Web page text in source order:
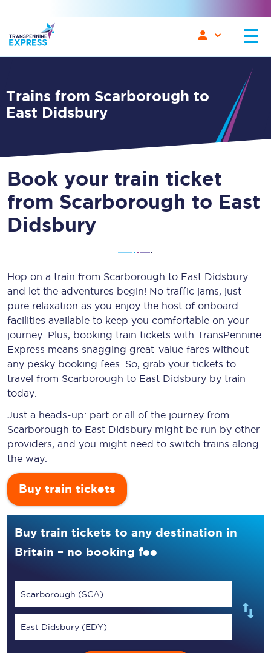
Trains from Scarborough to
East Didsbury
Book your train ticket
from Scarborough to East
Didsbury
Hop on a train from Scarborough to East Didsbury
and let the adventures begin! No traffic jams, just
pure relaxation as you enjoy the host of onboard
facilities available to keep you comfortable on your
journey. Plus, booking train tickets with TransPennine
Express means snagging great-value fares without
any pesky booking fees. So, grab your tickets to
travel from Scarborough to East Didsbury by train
today.
Just a heads-up: part or all of the journey from
Scarborough to East Didsbury might be run by other
providers, and you might need to switch trains along
the way.
Buy train tickets
Buy train tickets to any destination in
Britain – no booking fee
Scarborough (SCA)
East Didsbury (EDY)